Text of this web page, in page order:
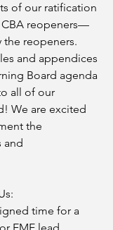
of our ratification
CBA reopeners—
the reopeners.
and appendices
Board agenda
all of our
We are excited
the
and
time for a